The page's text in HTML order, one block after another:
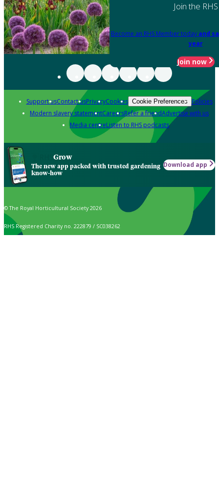
Join the RHS
Become an RHS Member today and
year
Join now
Support usContact usPrivacyCookies Cookie Preferences Policies
Modern slavery statementCareersRefer a friendAdvertise with us
Media centreListen to RHS podcasts
Grow
The new app packed with trusted gardening
know-how
Download app
© The Royal Horticultural Society 2026
RHS Registered Charity no. 222879 / SC038262